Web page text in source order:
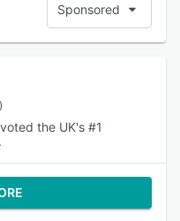
Sponsored
the UK's #1